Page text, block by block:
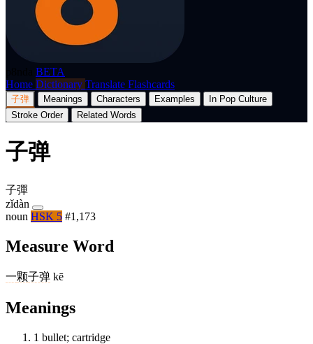
BETA
Home Dictionary Translate Flashcards
子弹 Meanings Characters Examples
In Pop Culture
Stroke Order
Related Words
子弹
子彈
zǐdàn
noun HSK 5 #1,173
Measure Word
一颗子弹 kē
Meanings
1 bullet; cartridge